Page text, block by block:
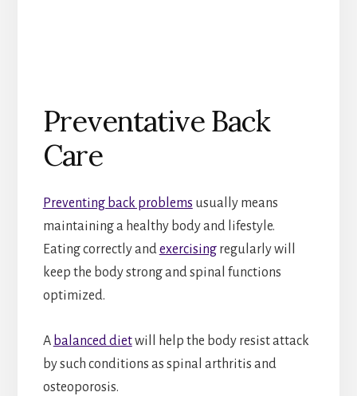
Preventative Back
Care
Preventing back problems usually means
maintaining a healthy body and lifestyle.
Eating correctly and exercisingregularly will
keep the body strong and spinal functions
optimized.
A balanced dietwill help the body resist attack
by such conditions as spinal arthritis and
osteoporosis.